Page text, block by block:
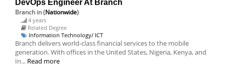
DevOps Engineer At Branch
Branch in (Nationwide)
4 years
Related Degree
Information Technology/ ICT
Branch delivers world-class financial services to the mobile
generation. With offices in the United States, Nigeria, Kenya, and
In... Read more